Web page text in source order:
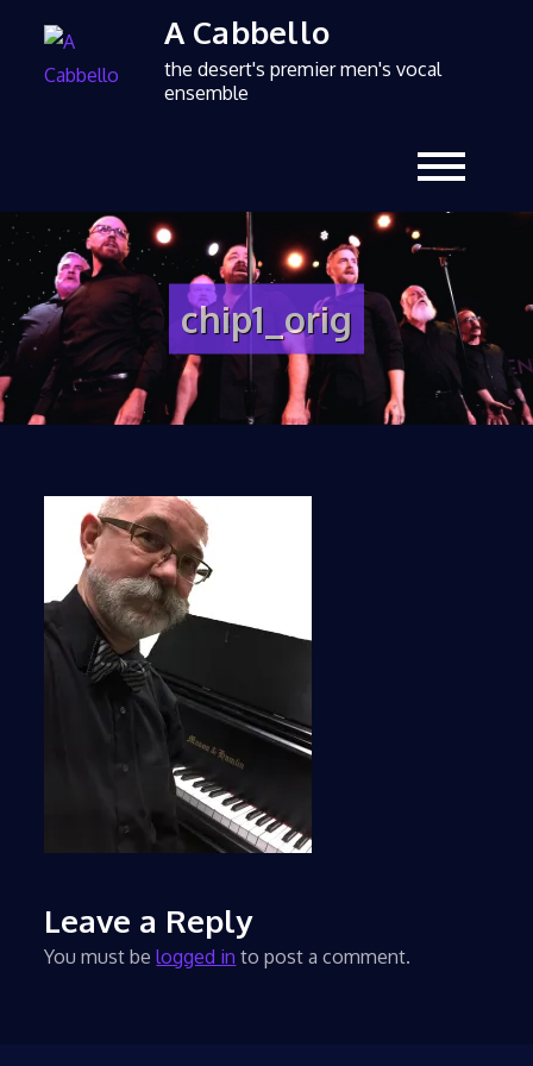
A Cabbello
the desert's premier men's vocal
ensemble
chip1_orig
Leave a Reply
You must belogged in to post a comment.